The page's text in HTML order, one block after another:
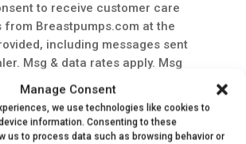
Manage Consent
we use technologies like cookies to
information. Consenting to these
us to process data such as browsing behavior or
to receive customer care
from Breastpumps.com at the
including messages sent
Msg & data rates apply. Msg
varies. Unsubscribe at any time by
Reply HELP for help. Your
will not be sold or shared
for promotional or marketing